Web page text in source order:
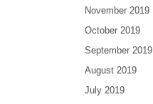
November 2019
October 2019
September 2019
August 2019
July 2019